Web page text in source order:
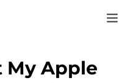
InMy Apple